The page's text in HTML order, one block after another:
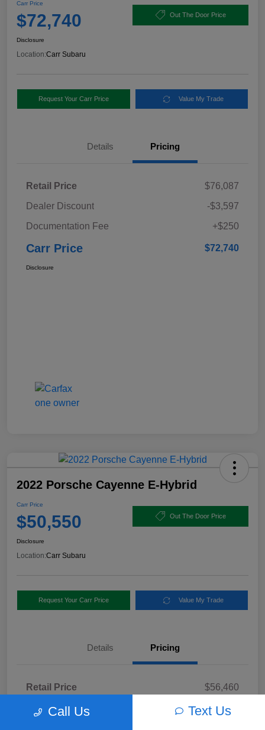
Carr Price
$72,740 Out The Door Price
Disclosure
Location:Carr Subaru
Request Your Carr Price Value My Trade
Details Pricing
Retail Price
$76,087
Dealer Discount
-$3,597
Documentation Fee
+$250
Carr Price $72,740
Disclosure
2022 Porsche Cayenne E-Hybrid
Carr Price
$50,550 Out The Door Price
Disclosure
Location:Carr Subaru
Request Your Carr Price Value My Trade
Details Pricing
Retail Price
$56,460
Dealer Discount
-$6,160
Call Us Text Us